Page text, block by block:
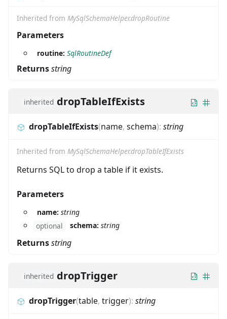
Inherited from MySqlSchemaHelper.dropRoutine
Parameters
routine: SqlRoutineDef
Returnsstring
inherited dropTableIfExists
dropTableIfExists(name, schema): string
Inherited from MySqlSchemaHelper.dropTableIfExists
Returns SQL to drop a table if it exists.
Parameters
name: string
optional
schema: string
Returnsstring
inherited dropTrigger
dropTrigger(table, trigger): string